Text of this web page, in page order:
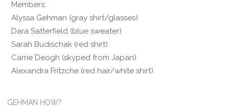
Members:
Alyssa Gehman (gray shirt/glasses)
Dara Satterfield (blue sweater)
Sarah Budischak (red shirt)
Carrie Deogh (skyped from Japan)
Alexandra Fritzche (red hair/white shirt)
GEHMAN HOW?